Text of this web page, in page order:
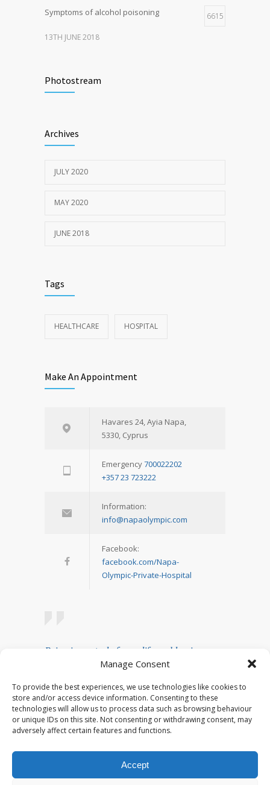
Manage Consent
To provide the best experiences, we use technologies like cookies to
store and/or access device information. Consenting to these
technologies will allow us to process data such as browsing behaviour
or unique IDs on this site. Not consenting or withdrawing consent, may
adversely affect certain features and functions.
Accept
Symptoms of alcohol poisoning 6615
13TH JUNE 2018
13TH JUNE 2018
19TH MAY 2020
Photostream
Archives
JULY 2020
MAY 2020
JUNE 2018
Tags
HEALTHCARE HOSPITAL
Make An Appointment
Havares 24, Ayia Napa,
5330, Cyprus
Emergency700022202
+357 23 723222
Information:
info@napaolympic.com
Facebook:
facebook.com/Napa-
Olympic-Private-Hospital
Being in control of your life and having
realistic expectations about your day-to-day
management.
— Josh Billings
© 2023 Napa Olympic. All rights reserved.
Developed byPlex Sites